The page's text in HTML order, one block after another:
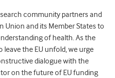
community partners and
Union and its Member States to
of health. As the
leave the EU unfold, we urge
dialogue with the
on the future of EU funding